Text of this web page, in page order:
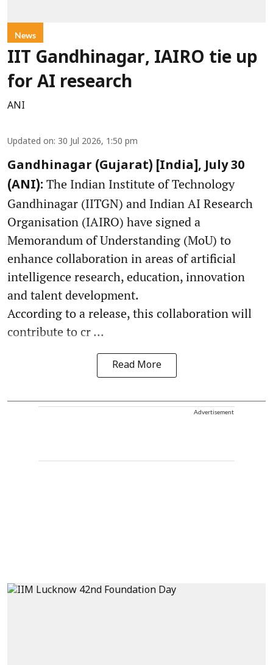
News
IIT Gandhinagar, IAIRO tie up
for AI research
ANI
Updated on: 30 Jul 2026, 1:50 pm
Gandhinagar (Gujarat) [India], July 30
(ANI): The Indian Institute of Technology
Gandhinagar (IITGN) and Indian AI Research
Organisation (IAIRO) have signed a
Memorandum of Understanding (MoU) to
enhance collaboration in areas of artificial
intelligence research, education, innovation
and talent development.
According to a release, this collaboration will
contribute to cr ...
Read More
Advertisement